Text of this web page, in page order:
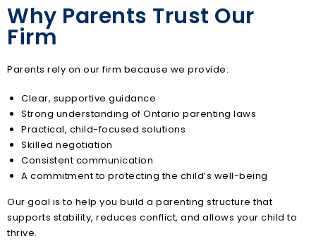
Why Parents Trust Our
Firm
Parents rely on our firm because we provide:
Clear, supportive guidance
Strong understanding of Ontario parenting laws
Practical, child-focused solutions
Skilled negotiation
Consistent communication
A commitment to protecting the child’s well-being
Our goal is to help you build a parenting structure that
supports stability, reduces conflict, and allows your child to
thrive.